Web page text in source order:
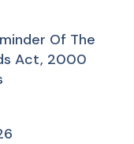
Of The
Act, 2000